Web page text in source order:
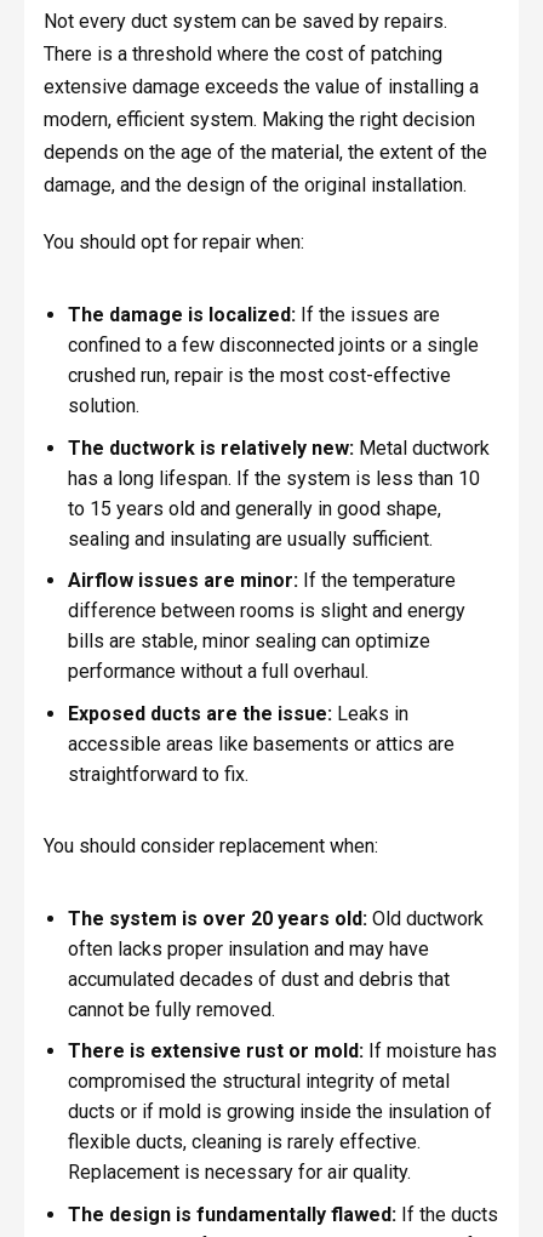
Not every duct system can be saved by repairs.
There is a threshold where the cost of patching
extensive damage exceeds the value of installing a
modern, efficient system. Making the right decision
depends on the age of the material, the extent of the
damage, and the design of the original installation.
You should opt for repair when:
The damage is localized:If the issues are
confined to a few disconnected joints or a single
crushed run, repair is the most cost-effective
solution.
The ductwork is relatively new:Metal ductwork
has a long lifespan. If the system is less than 10
to 15 years old and generally in good shape,
sealing and insulating are usually sufficient.
Airflow issues are minor:If the temperature
difference between rooms is slight and energy
bills are stable, minor sealing can optimize
performance without a full overhaul.
Exposed ducts are the issue:Leaks in
accessible areas like basements or attics are
straightforward to fix.
You should consider replacement when:
The system is over 20 years old:Old ductwork
often lacks proper insulation and may have
accumulated decades of dust and debris that
cannot be fully removed.
There is extensive rust or mold:If moisture has
compromised the structural integrity of metal
ducts or if mold is growing inside the insulation of
flexible ducts, cleaning is rarely effective.
Replacement is necessary for air quality.
The design is fundamentally flawed:If the ducts